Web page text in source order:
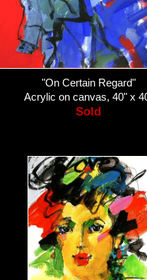
"On Certain Regard"
Acrylic on canvas, 40" x
Sold